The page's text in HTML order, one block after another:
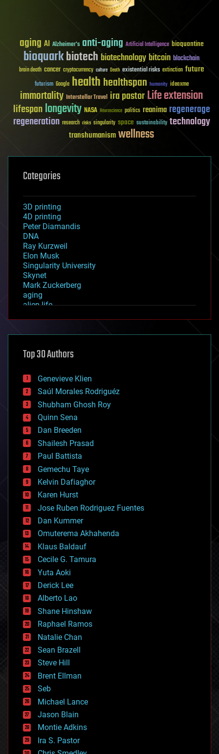
aging AI Alzheimer's anti-aging Artificial Intelligence bioquantine
bioquarkbiotech biotechnology bitcoin blockchain
brain death cancer cryptocurrency culture Death existential risks extinction future
futurism Google healthhealthspan humanity ideaxme
immortality Interstellar Travel ira pastorLife extension
lifespanlongevity NASA Neuroscience politics reanima regenerage
regeneration research risks singularity space sustainability technology
transhumanismwellness
Categories
3D printing
4D printing
Peter Diamandis
DNA
Ray Kurzweil
Elon Musk
Singularity University
Skynet
Mark Zuckerberg
aging
alien life
asteroid/comet impacts
augmented reality
bees
big data
bioengineering
biological
bionic
bioprinting
biotech/medical
bitcoin
blockchains
business
chemistry
climatology
complex systems
computing
cosmology
counterterrorism
cryonics
cryptocurrencies
cybercrime/malcode
cyborgs
defense
disruptive technology
driverless cars
drones
economics
education
electronics
employment
encryption
energy
engineering
entertainment
environmental
ethics
events
evolution
existential risks
exoskeleton
finance
Top 30 Authors
Genevieve Klien
Saúl Morales Rodriguéz
Shubham Ghosh Roy
Quinn Sena
Dan Breeden
Shailesh Prasad
Paul Battista
Gemechu Taye
Kelvin Dafiaghor
Karen Hurst
Jose Ruben Rodriguez Fuentes
Dan Kummer
Omuterema Akhahenda
Klaus Baldauf
Cecile G. Tamura
Yuta Aoki
Derick Lee
Alberto Lao
Shane Hinshaw
Raphael Ramos
Natalie Chan
Sean Brazell
Steve Hill
Brent Ellman
Seb
Michael Lance
Jason Blain
Montie Adkins
Ira S. Pastor